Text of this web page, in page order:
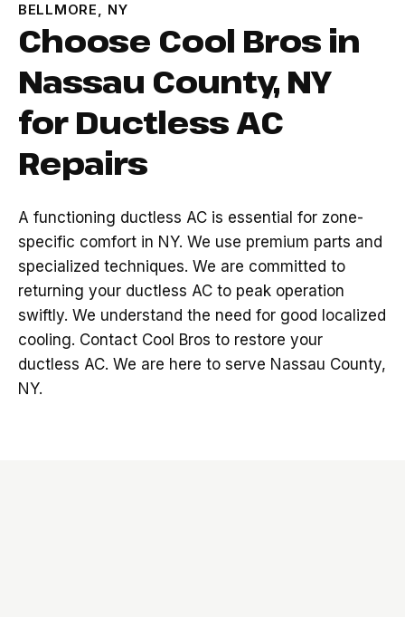
BELLMORE, NY
Choose Cool Bros in
Nassau County, NY
for Ductless AC
Repairs
A functioning ductless AC is essential for zone-
specific comfort in NY. We use premium parts and
specialized techniques. We are committed to
returning your ductless AC to peak operation
swiftly. We understand the need for good localized
cooling. Contact Cool Bros to restore your
ductless AC. We are here to serve Nassau County,
NY.